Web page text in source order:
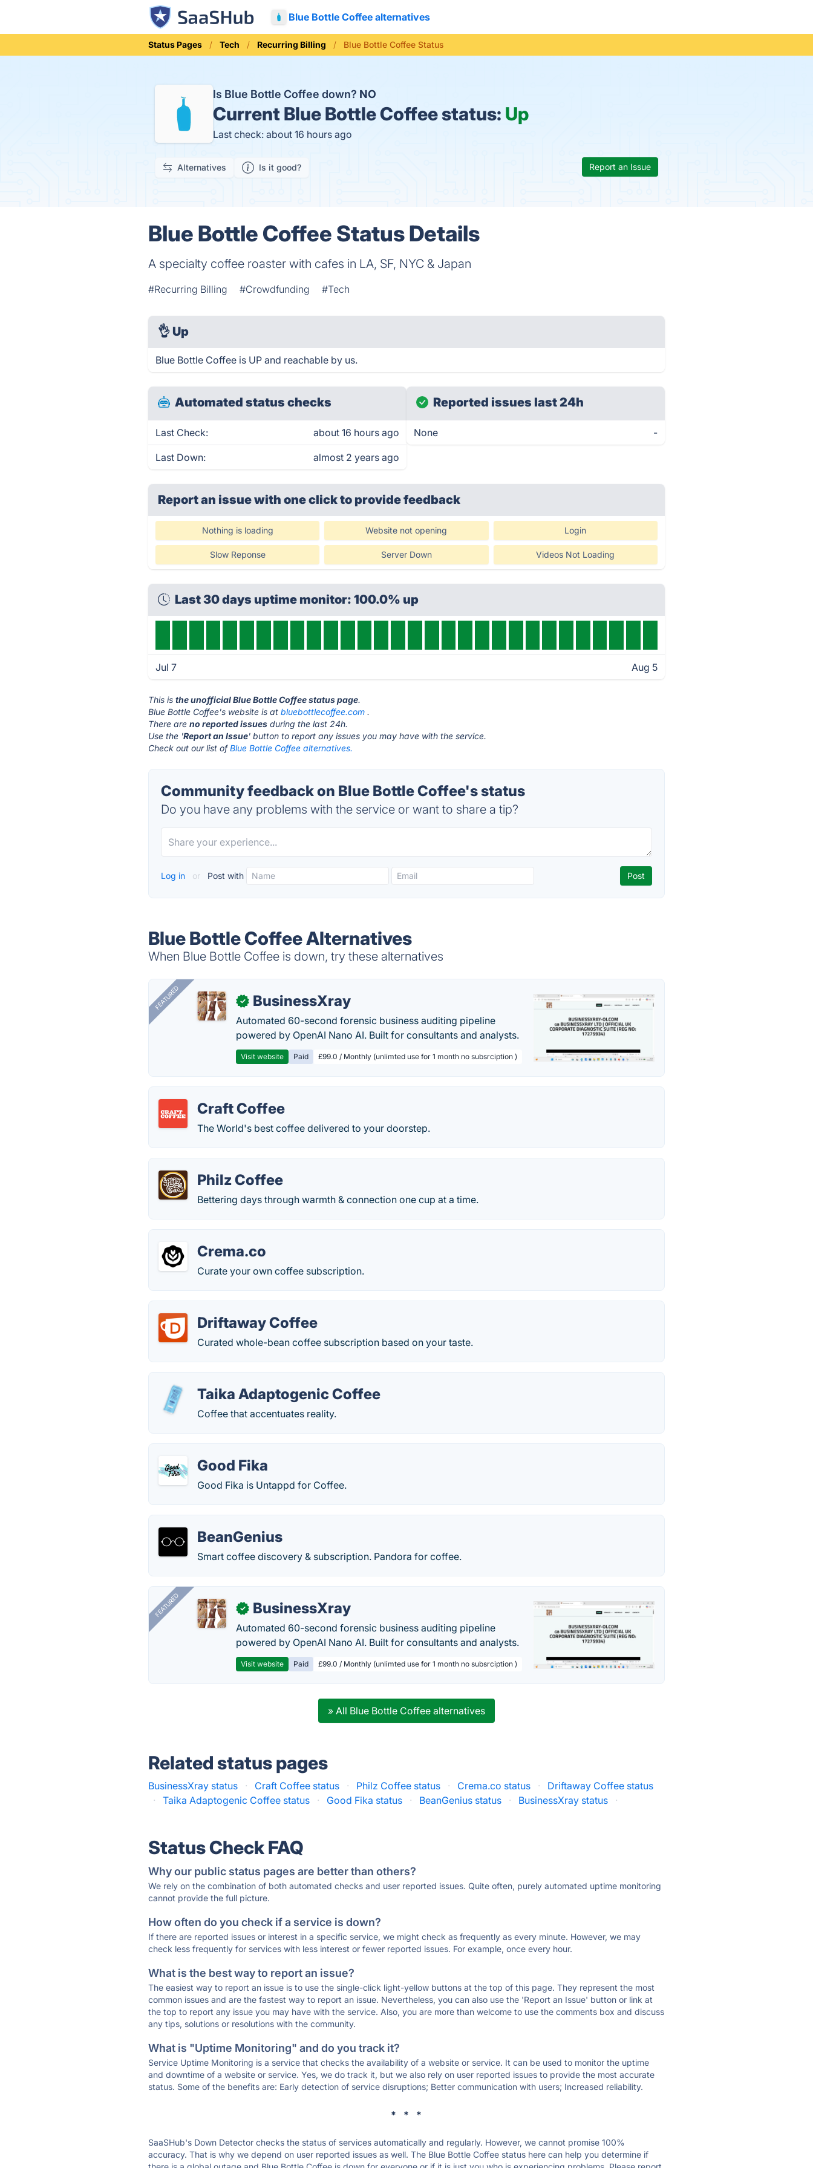
Blue Bottle Coffee alternatives
Status Pages Tech Recurring Billing Blue Bottle Coffee Status
Is Blue Bottle Coffee down? NO
Current Blue Bottle Coffee status: Up
Last check: about 16 hours ago
Alternatives Is it good? Report an Issue
Blue Bottle Coffee Status Details
A specialty coffee roaster with cafes in LA, SF, NYC & Japan
#Recurring Billing #Crowdfunding #Tech
👌 Up
Blue Bottle Coffee is UP and reachable by us.
Automated status checks
Last Check: about 16 hours ago
Last Down: almost 2 years ago
Reported issues last 24h
None -
Report an issue with one clickto provide feedback
Nothing is loading Website not opening Login
Slow Reponse Server Down Videos Not Loading
Last 30 days uptime monitor: 100.0% up
Jul 7 Aug 5
This isthe unofficial Blue Bottle Coffee status page.
Blue Bottle Coffee's website is atbluebottlecoffee.com .
There areno reported issues during the last 24h.
Use the 'Report an Issue' button to report any issues you may have with the service.
Check out our list ofBlue Bottle Coffee alternatives.
Community feedback on Blue Bottle Coffee's status
Do you have any problems with the service or want to share a tip?
Log in or Post with
Blue Bottle Coffee Alternatives
When Blue Bottle Coffee is down, try these alternatives
FEATURED ✓ BusinessXray
Automated 60-second forensic business auditing pipeline
powered by OpenAI Nano AI. Built for consultants and analysts.
Visit website Paid £99.0 / Monthly (unlimted use for 1 month no subsrciption )
Craft Coffee
The World's best coffee delivered to your doorstep.
Philz Coffee
Bettering days through warmth & connection one cup at a time.
Crema.co
Curate your own coffee subscription.
Driftaway Coffee
Curated whole-bean coffee subscription based on your taste.
Taika Adaptogenic Coffee
Coffee that accentuates reality.
Good Fika
Good Fika is Untappd for Coffee.
BeanGenius
Smart coffee discovery & subscription. Pandora for coffee.
FEATURED ✓ BusinessXray
Automated 60-second forensic business auditing pipeline
powered by OpenAI Nano AI. Built for consultants and analysts.
Visit website Paid £99.0 / Monthly (unlimted use for 1 month no subsrciption )
» All Blue Bottle Coffee alternatives
Related status pages
BusinessXray status · Craft Coffee status · Philz Coffee status · Crema.co status ·
Driftaway Coffee status
·
Taika Adaptogenic Coffee status · Good Fika status · BeanGenius status · BusinessXray status ·
Status Check FAQ
Why our public status pages are better than others?
We rely on the combination of both automated checks and user reported issues. Quite often, purely automated uptime monitoring
cannot provide the full picture.
How often do you check if a service is down?
If there are reported issues or interest in a specific service, we might check as frequently as every minute. However, we may
check less frequently for services with less interest or fewer reported issues. For example, once every hour.
What is the best way to report an issue?
The easiest way to report an issue is to use the single-click light-yellow buttons at the top of this page. They represent the most
common issues and are the fastest way to report an issue. Nevertheless, you can also use the 'Report an Issue' button or link at
the top to report any issue you may have with the service. Also, you are more than welcome to use the comments box and discuss
any tips, solutions or resolutions with the community.
What is "Uptime Monitoring" and do you track it?
Service Uptime Monitoring is a service that checks the availability of a website or service. It can be used to monitor the uptime
and downtime of a website or service. Yes, we do track it, but we also rely on user reported issues to provide the most accurate
status. Some of the benefits are: Early detection of service disruptions; Better communication with users; Increased reliability.
* * *
SaaSHub's Down Detector checks the status of services automatically and regularly. However, we cannot promise 100%
accuracy. That is why we depend on user reported issues as well. The Blue Bottle Coffee status here can help you determine if